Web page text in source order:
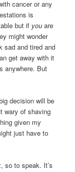
cancer or any
is
but if you are
might wonder
sad and tired and
get away with it
anywhere. But
decision will be
wary of shaving
given my
just have to
so to speak. It’s